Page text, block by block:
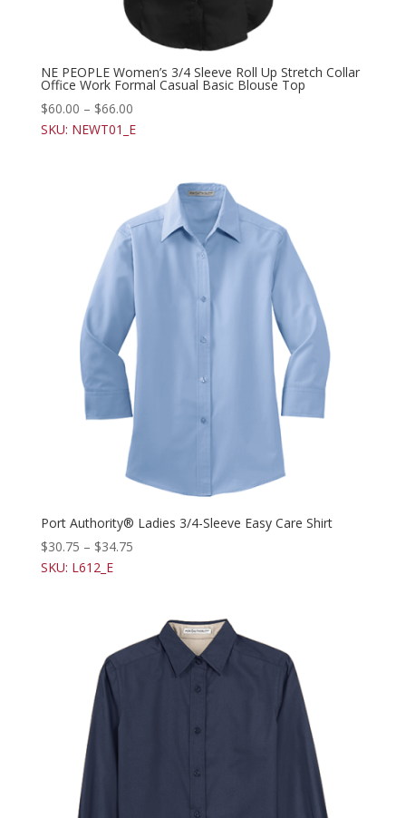
NE PEOPLE Women’s 3/4 Sleeve Roll Up Stretch Collar
Office Work Formal Casual Basic Blouse Top
$60.00 – $66.00
SKU: NEWT01_E
Port Authority® Ladies 3/4-Sleeve Easy Care Shirt
$30.75 – $34.75
SKU: L612_E